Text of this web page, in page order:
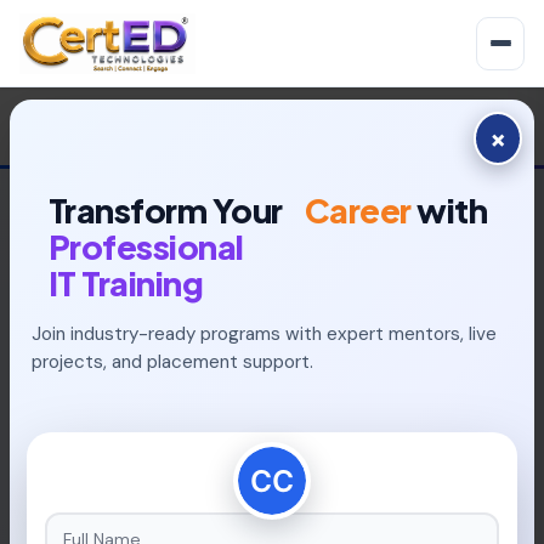
INDUSTRY-READY PROGRAMS
Placement-Focused
Learning
×
Transform Your Careerwith
Professional
IT Training
Join industry-ready programs with expert mentors, live
projects, and placement support.